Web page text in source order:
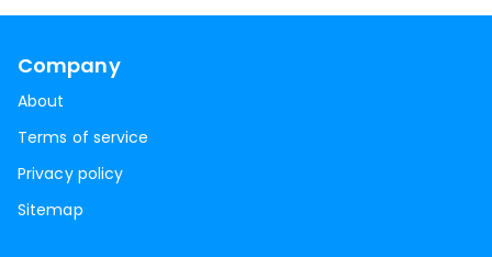
Company
About
Terms of service
Privacy policy
Sitemap